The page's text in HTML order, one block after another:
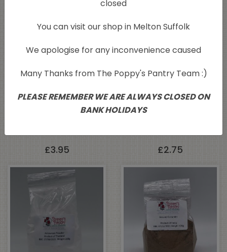
£3.95 £2.75
closed
You can visit our shop in Melton Suffolk
We apologise for any inconvenience caused
Many Thanks from The Poppy's Pantry Team :)
PLEASE REMEMBER WE ARE ALWAYS CLOSED ON
BANK HOLIDAYS